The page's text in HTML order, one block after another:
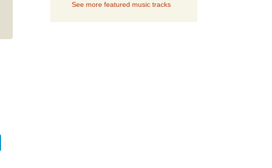
See more featured music tracks